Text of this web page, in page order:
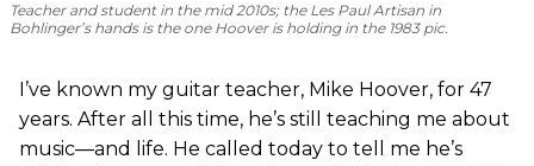
Teacher and student in the mid 2010s; the Les Paul Artisan in
Bohlinger’s hands is the one Hoover is holding in the 1983 pic.
I’ve known my guitar teacher, Mike Hoover, for 47
years. After all this time, he’s still teaching me about
music—and life. He called today to tell me he’s